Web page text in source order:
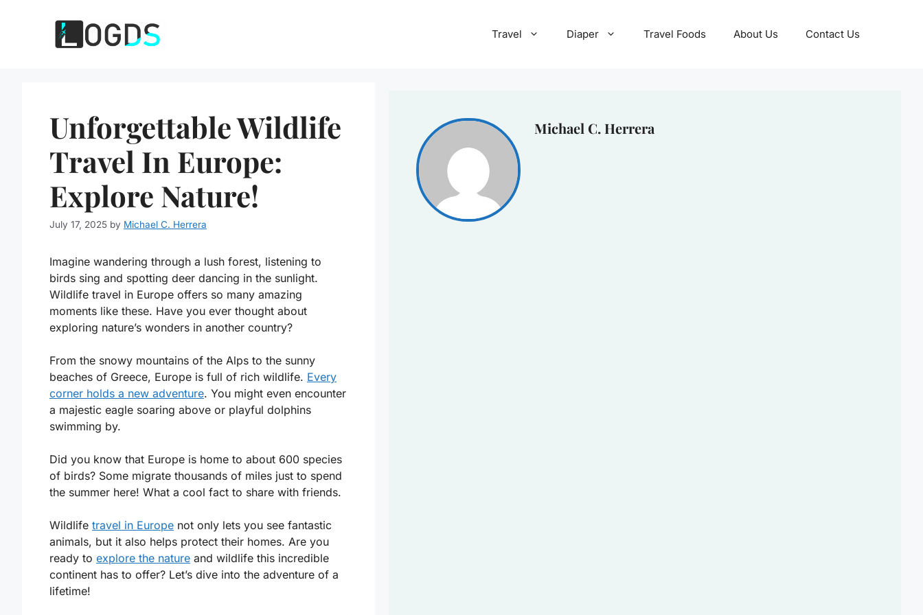
Travel Diaper Travel Foods About Us Contact Us
Unforgettable Wildlife
Travel In Europe:
Explore Nature!
July 17, 2025 by Michael C. Herrera
Imagine wandering through a lush forest, listening to
birds sing and spotting deer dancing in the sunlight.
Wildlife travel in Europe offers so many amazing
moments like these. Have you ever thought about
exploring nature’s wonders in another country?
From the snowy mountains of the Alps to the sunny
beaches of Greece, Europe is full of rich wildlife. Every
corner holds a new adventure. You might even encounter
a majestic eagle soaring above or playful dolphins
swimming by.
Did you know that Europe is home to about 600 species
of birds? Some migrate thousands of miles just to spend
the summer here! What a cool fact to share with friends.
Wildlife travel in Europe not only lets you see fantastic
animals, but it also helps protect their homes. Are you
ready to explore the nature and wildlife this incredible
continent has to offer? Let’s dive into the adventure of a
lifetime!
Michael C. Herrera